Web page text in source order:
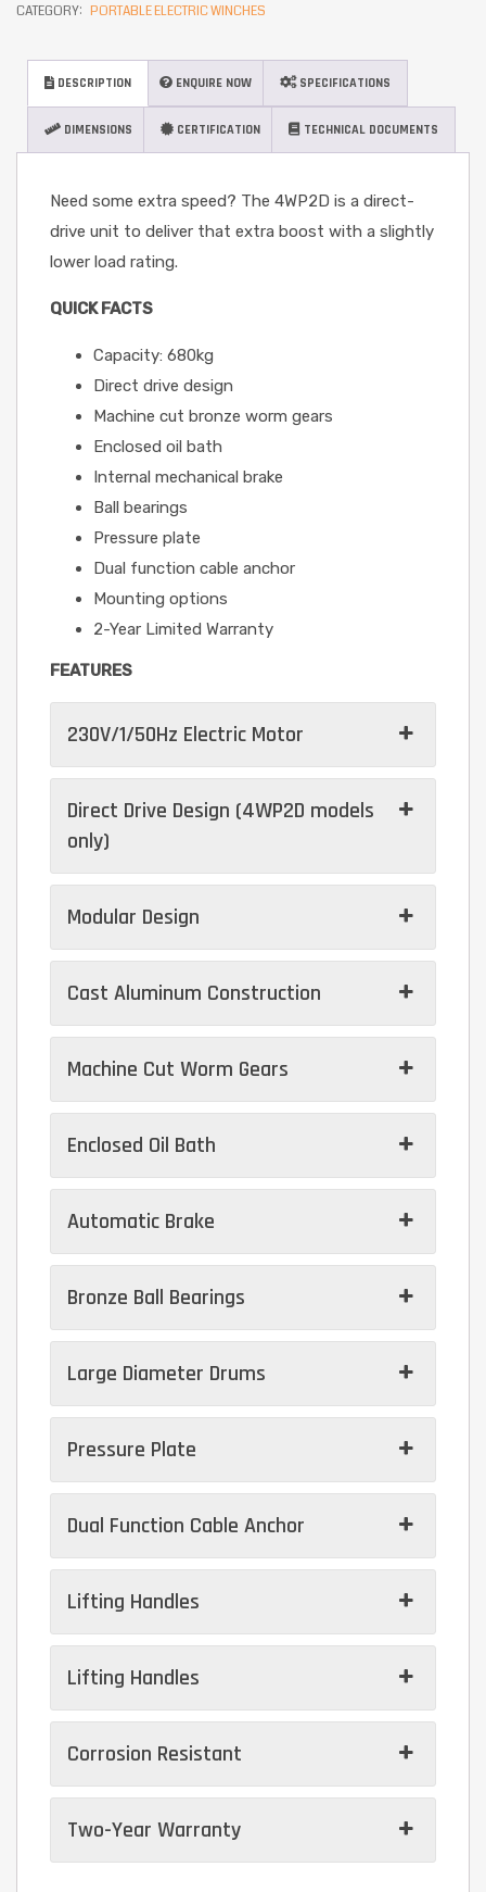
CATEGORY: PORTABLE ELECTRIC WINCHES
DESCRIPTION ENQUIRE NOW SPECIFICATIONS
DIMENSIONS CERTIFICATION TECHNICAL DOCUMENTS
Need some extra speed? The 4WP2D is a direct-
drive unit to deliver that extra boost with a slightly
lower load rating.
QUICK FACTS
Capacity: 680kg
Direct drive design
Machine cut bronze worm gears
Enclosed oil bath
Internal mechanical brake
Ball bearings
Pressure plate
Dual function cable anchor
Mounting options
2-Year Limited Warranty
FEATURES
230V/1/50Hz Electric Motor
Direct Drive Design (4WP2D models
only)
Modular Design
Cast Aluminum Construction
Machine Cut Worm Gears
Enclosed Oil Bath
Automatic Brake
Bronze Ball Bearings
Large Diameter Drums
Pressure Plate
Dual Function Cable Anchor
Lifting Handles
Lifting Handles
Corrosion Resistant
Two-Year Warranty